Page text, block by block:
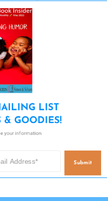
LIST
& GOODIES!
your information.
Submit